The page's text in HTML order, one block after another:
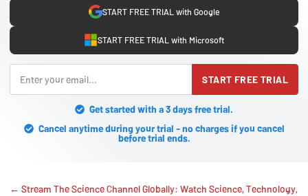
START FREE TRIAL with Google
START FREE TRIAL with Microsoft
START FREE TRIAL
Get started with a 3 days free trial.
Cancel anytime during your trial - no charges if you cancel
before trial ends.
← Stream The Science Channel Globally: Watch Science, Technology,